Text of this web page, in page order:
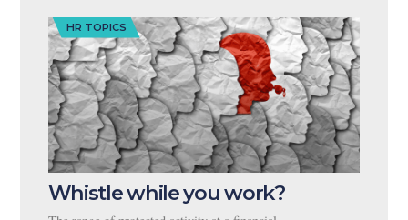
HR TOPICS
Whistle while you work?